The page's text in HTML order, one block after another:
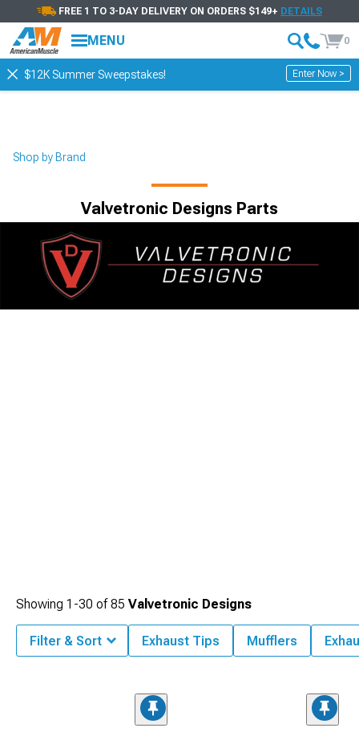
FREE 1 TO 3-DAY DELIVERY ON ORDERS $149+ DETAILS
MENU 0
$12K Summer Sweepstakes! Enter Now >
Shop by Brand
Valvetronic Designs Parts
Showing 1-30 of85 Valvetronic Designs
Filter & Sort Exhaust Tips Mufflers